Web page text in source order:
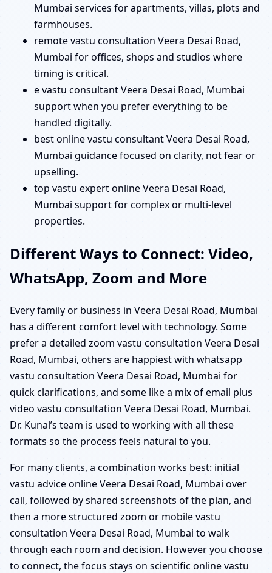
Mumbai services for apartments, villas, plots and
farmhouses.
remote vastu consultation Veera Desai Road,
Mumbai for offices, shops and studios where
timing is critical.
e vastu consultant Veera Desai Road, Mumbai
support when you prefer everything to be
handled digitally.
best online vastu consultant Veera Desai Road,
Mumbai guidance focused on clarity, not fear or
upselling.
top vastu expert online Veera Desai Road,
Mumbai support for complex or multi-level
properties.
Different Ways to Connect: Video,
WhatsApp, Zoom and More
Every family or business in Veera Desai Road, Mumbai
has a different comfort level with technology. Some
prefer a detailed zoom vastu consultation Veera Desai
Road, Mumbai, others are happiest with whatsapp
vastu consultation Veera Desai Road, Mumbai for
quick clarifications, and some like a mix of email plus
video vastu consultation Veera Desai Road, Mumbai.
Dr. Kunal’s team is used to working with all these
formats so the process feels natural to you.
For many clients, a combination works best: initial
vastu advice online Veera Desai Road, Mumbai over
call, followed by shared screenshots of the plan, and
then a more structured zoom or mobile vastu
consultation Veera Desai Road, Mumbai to walk
through each room and decision. However you choose
to connect, the focus stays on scientific online vastu